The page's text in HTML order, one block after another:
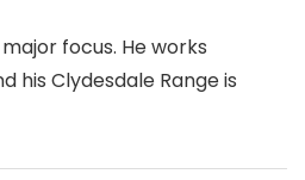
focus. He works
his Clydesdale Range is